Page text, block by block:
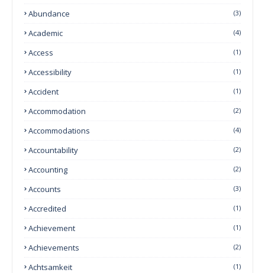
Abundance (3)
Academic (4)
Access (1)
Accessibility (1)
Accident (1)
Accommodation (2)
Accommodations (4)
Accountability (2)
Accounting (2)
Accounts (3)
Accredited (1)
Achievement (1)
Achievements (2)
Achtsamkeit (1)